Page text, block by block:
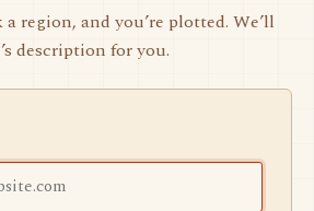
region, and you’re plotted. We’ll
description for you.